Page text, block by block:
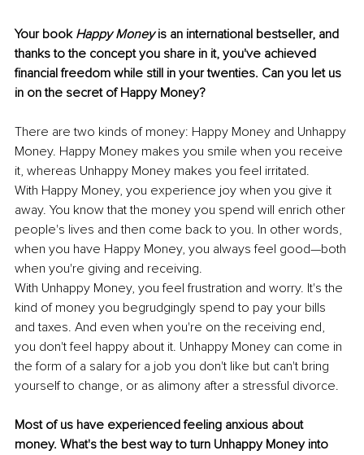
Your book Happy Money is an international bestseller, and
thanks to the concept you share in it, you've achieved
financial freedom while still in your twenties. Can you let us
in on the secret of Happy Money?
There are two kinds of money: Happy Money and Unhappy
Money. Happy Money makes you smile when you receive
it, whereas Unhappy Money makes you feel irritated.
With Happy Money, you experience joy when you give it
away. You know that the money you spend will enrich other
people's lives and then come back to you. In other words,
when you have Happy Money, you always feel good—both
when you're giving and receiving.
With Unhappy Money, you feel frustration and worry. It's the
kind of money you begrudgingly spend to pay your bills
and taxes. And even when you're on the receiving end,
you don't feel happy about it. Unhappy Money can come in
the form of a salary for a job you don't like but can't bring
yourself to change, or as alimony after a stressful divorce.
Most of us have experienced feeling anxious about
money. What's the best way to turn Unhappy Money into